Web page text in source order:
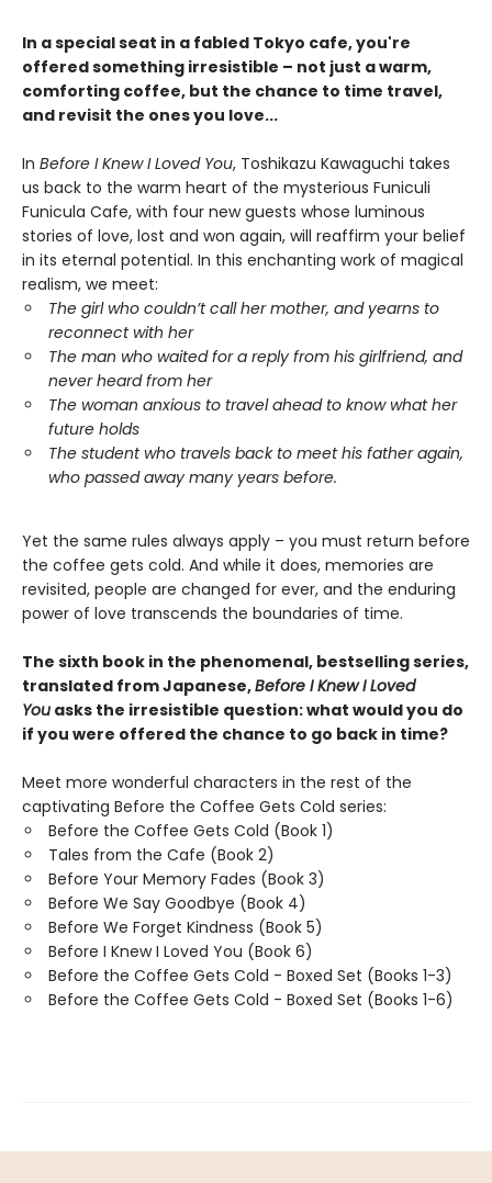
In a special seat in a fabled Tokyo cafe, you're
offered something irresistible – not just a warm,
comforting coffee, but the chance to time travel,
and revisit the ones you love...
In Before I Knew I Loved You, Toshikazu Kawaguchi takes
us back to the warm heart of the mysterious Funiculi
Funicula Cafe, with four new guests whose luminous
stories of love, lost and won again, will reaffirm your belief
in its eternal potential. In this enchanting work of magical
realism, we meet:
The girl who couldn’t call her mother, and yearns to
reconnect with her
The man who waited for a reply from his girlfriend, and
never heard from her
The woman anxious to travel ahead to know what her
future holds
The student who travels back to meet his father again,
who passed away many years before.
Yet the same rules always apply – you must return before
the coffee gets cold. And while it does, memories are
revisited, people are changed for ever, and the enduring
power of love transcends the boundaries of time.
The sixth book in the phenomenal, bestselling series,
translated from Japanese,Before I Knew I Loved
You asks the irresistible question: what would you do
if you were offered the chance to go back in time?
Meet more wonderful characters in the rest of the
captivating Before the Coffee Gets Cold series:
Before the Coffee Gets Cold (Book 1)
Tales from the Cafe (Book 2)
Before Your Memory Fades (Book 3)
Before We Say Goodbye (Book 4)
Before We Forget Kindness (Book 5)
Before I Knew I Loved You (Book 6)
Before the Coffee Gets Cold - Boxed Set (Books 1-3)
Before the Coffee Gets Cold - Boxed Set (Books 1-6)